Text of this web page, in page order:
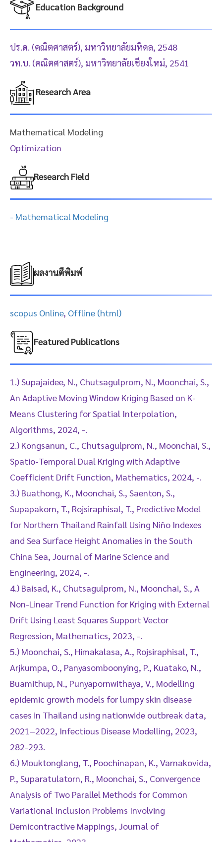
Education Background
ปร.ด. (คณิตศาสตร์), มหาวิทยาลัยมหิดล, 2548
วท.บ. (คณิตศาสตร์), มหาวิทยาลัยเชียงใหม่, 2541
Research Area
Mathematical Modeling
Optimization
Research Field
- Mathematical Modeling
ผลงานตีพิมพ์
scopus Online, Offline (html)
Featured Publications
1.) Supajaidee, N., Chutsagulprom, N., Moonchai, S.,
An Adaptive Moving Window Kriging Based on K-
Means Clustering for Spatial Interpolation,
Algorithms, 2024, -.
2.) Kongsanun, C., Chutsagulprom, N., Moonchai, S.,
Spatio-Temporal Dual Kriging with Adaptive
Coefficient Drift Function, Mathematics, 2024, -.
3.) Buathong, K., Moonchai, S., Saenton, S.,
Supapakorn, T., Rojsiraphisal, T., Predictive Model
for Northern Thailand Rainfall Using Niño Indexes
and Sea Surface Height Anomalies in the South
China Sea, Journal of Marine Science and
Engineering, 2024, -.
4.) Baisad, K., Chutsagulprom, N., Moonchai, S., A
Non-Linear Trend Function for Kriging with External
Drift Using Least Squares Support Vector
Regression, Mathematics, 2023, -.
5.) Moonchai, S., Himakalasa, A., Rojsiraphisal, T.,
Arjkumpa, O., Panyasomboonying, P., Kuatako, N.,
Buamithup, N., Punyapornwithaya, V., Modelling
epidemic growth models for lumpy skin disease
cases in Thailand using nationwide outbreak data,
2021–2022, Infectious Disease Modelling, 2023,
282-293.
6.) Mouktonglang, T., Poochinapan, K., Varnakovida,
P., Suparatulatorn, R., Moonchai, S., Convergence
Analysis of Two Parallel Methods for Common
Variational Inclusion Problems Involving
Demicontractive Mappings, Journal of